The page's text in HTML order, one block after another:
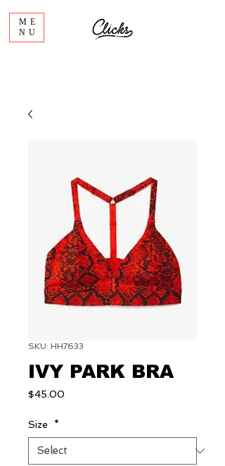
ME
NU
SKU: HH7633
IVY PARK BRA
$45.00
Size *